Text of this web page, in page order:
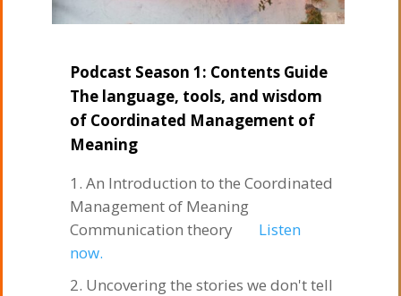
Podcast Season 1: Contents Guide
The language, tools, and wisdom
of Coordinated Management of
Meaning
An Introduction to the Coordinated
Management of Meaning
Communication theory
Listen
now.
Uncovering the stories we don't tell